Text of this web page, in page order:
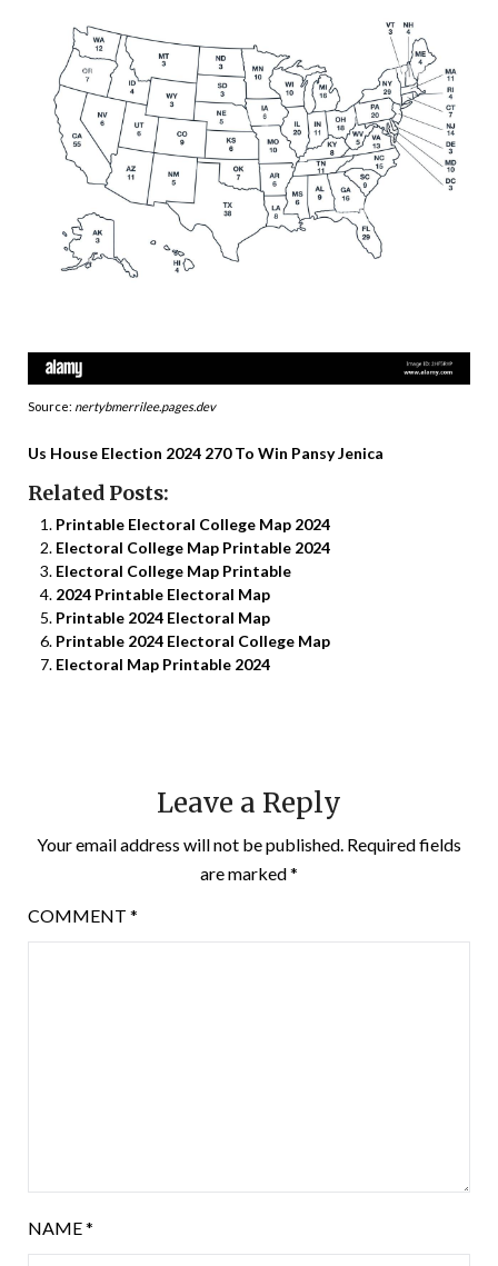
Source: nertybmerrilee.pages.dev
Us House Election 2024 270 To Win Pansy Jenica
Related Posts:
Printable Electoral College Map 2024
Electoral College Map Printable 2024
Electoral College Map Printable
2024 Printable Electoral Map
Printable 2024 Electoral Map
Printable 2024 Electoral College Map
Electoral Map Printable 2024
Leave a Reply
Your email address will not be published. Required fields
are marked*
COMMENT *
NAME*